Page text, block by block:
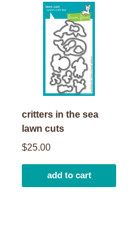
critters in the sea
lawn cuts
$25.00
add to cart